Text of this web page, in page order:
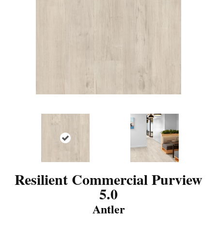
Resilient Commercial Purview
5.0
Antler